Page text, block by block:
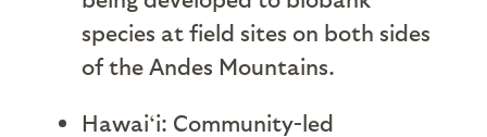
species at field sites on both sides
of the Andes Mountains.
Hawai‘i: Community-led